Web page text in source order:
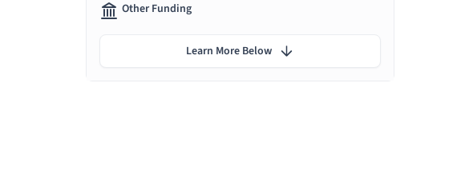
Other Funding
Learn More Below